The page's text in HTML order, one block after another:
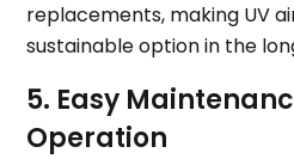
replacements, making UV
sustainable option in the
5. Easy
Operation